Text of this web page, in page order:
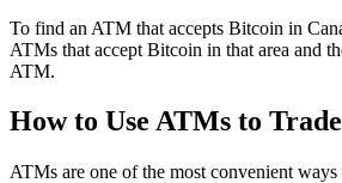
To find an ATM that accepts Bitcoin in
ATMs that accept Bitcoin in that area and
ATM.
How to Use ATMs to
ATMs are one of the most convenient